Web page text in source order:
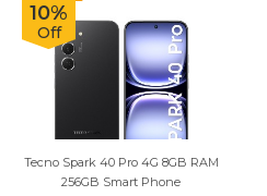
10%
Off
Tecno Spark 40 Pro 4G 8GB RAM
256GB Smart Phone